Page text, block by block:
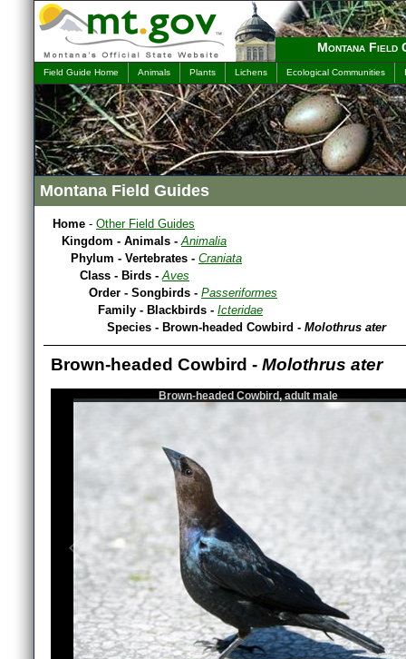
Montana Field
Field Guide Home Animals Plants Lichens Ecological Communities
Montana Field Guides
Home - Other Field Guides
Kingdom - Animals -Animalia
Phylum - Vertebrates - Craniata
Class - Birds -Aves
Order - Songbirds - Passeriformes
Family - Blackbirds - Icteridae
Species - Brown-headed Cowbird - Molothrus ater
Brown-headed Cowbird - Molothrus ater
Brown-headed Cowbird, adult male